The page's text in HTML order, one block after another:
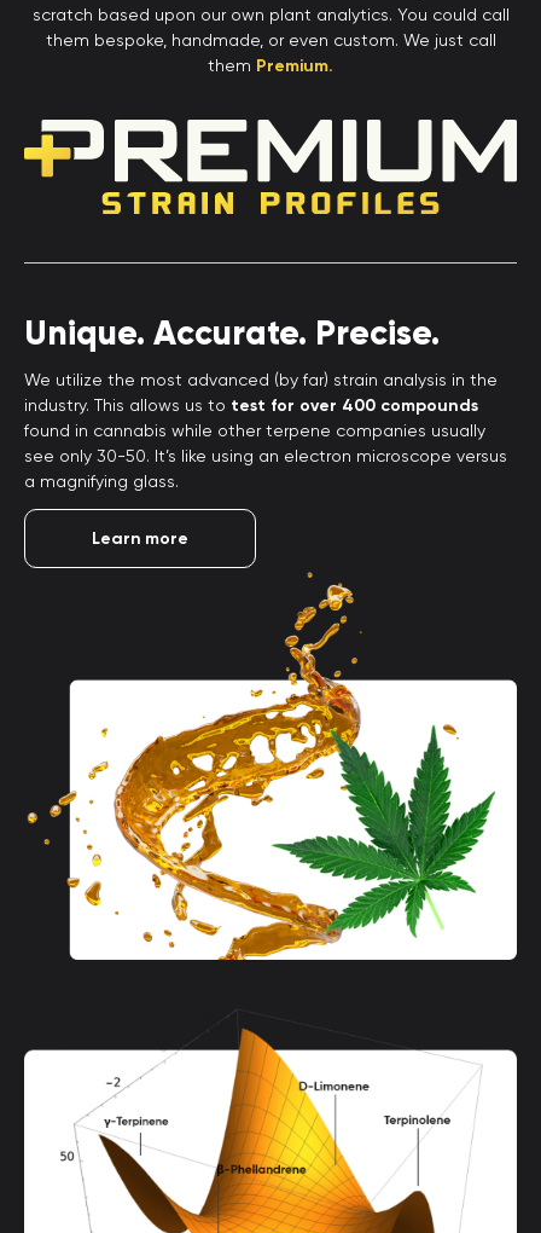
scratch based upon our own plant analytics. You could call
them bespoke, handmade, or even custom. We just call
them Premium.
Unique. Accurate. Precise.
We utilize the most advanced (by far) strain analysis in the
industry. This allows us to test for over 400 compounds
found in cannabis while other terpene companies usually
see only 30-50. It’s like using an electron microscope versus
a magnifying glass.
Learn more